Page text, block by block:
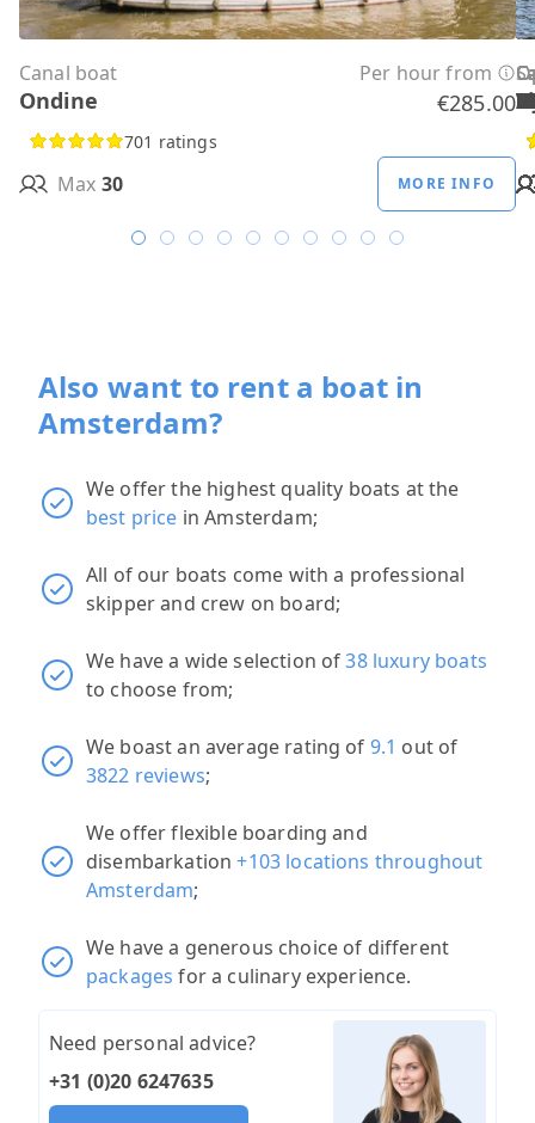
Canal boat Per hour from
Ondine €285.00
701 ratings
Max 30 MORE INFO
Also want to rent a boat in
Amsterdam?
We offer the highest quality boats at the
best price in Amsterdam;
All of our boats come with a professional
skipper and crew on board;
We have a wide selection of38 luxury boats
to choose from;
We boast an average rating of 9.1 out of
3822 reviews;
We offer flexible boarding and
disembarkation+103 locations throughout
Amsterdam;
We have a generous choice of different
packages for a culinary experience.
Need personal advice?
+31 (0)20 6247635